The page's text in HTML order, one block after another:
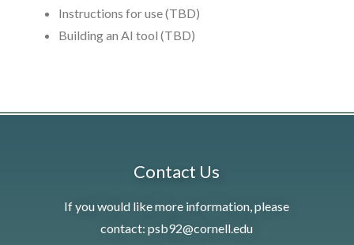
Instructions for use (TBD)
Building an AI tool (TBD)
Contact Us
If you would like more information, please
contact: psb92@cornell.edu